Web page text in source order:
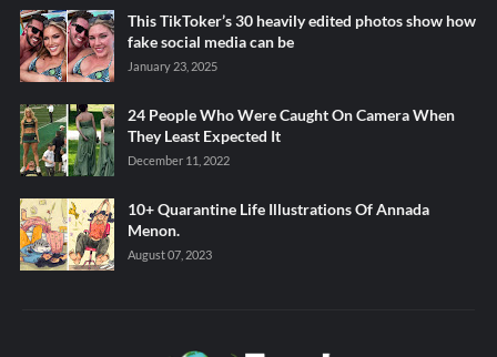
This TikToker’s 30 heavily edited photos show how
fake social media can be
January 23, 2025
24 People Who Were Caught On Camera When
They Least Expected It
December 11, 2022
10+ Quarantine Life Illustrations Of Annada
Menon.
August 07, 2023